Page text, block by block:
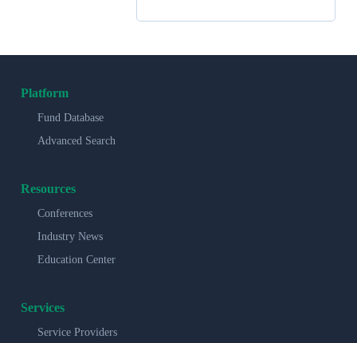
Platform
Fund Database
Advanced Search
Resources
Conferences
Industry News
Education Center
Services
Service Providers